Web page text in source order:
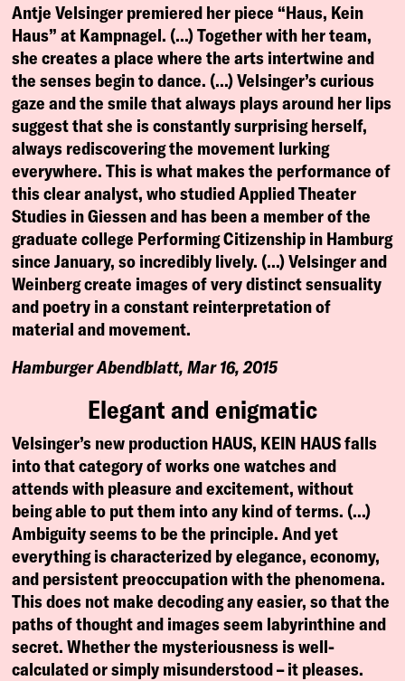
Antje Velsinger premiered her piece “Haus, Kein
Haus” at Kampnagel. (…) Together with her team,
she creates a place where the arts intertwine and
the senses begin to dance. (…) Velsinger’s curious
gaze and the smile that always plays around her lips
suggest that she is constantly surprising herself,
always rediscovering the movement lurking
everywhere. This is what makes the performance of
this clear analyst, who studied Applied Theater
Studies in Giessen and has been a member of the
graduate college Performing Citizenship in Hamburg
since January, so incredibly lively. (…) Velsinger and
Weinberg create images of very distinct sensuality
and poetry in a constant reinterpretation of
material and movement.
Hamburger Abendblatt, Mar 16, 2015
Elegant and enigmatic
Velsinger’s new production HAUS, KEIN HAUS falls
into that category of works one watches and
attends with pleasure and excitement, without
being able to put them into any kind of terms. (…)
Ambiguity seems to be the principle. And yet
everything is characterized by elegance, economy,
and persistent preoccupation with the phenomena.
This does not make decoding any easier, so that the
paths of thought and images seem labyrinthine and
secret. Whether the mysteriousness is well-
calculated or simply misunderstood – it pleases.